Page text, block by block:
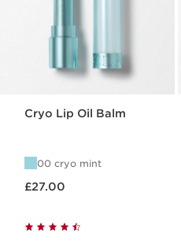
Cryo Lip Oil Balm
00 cryo mint
£27.00